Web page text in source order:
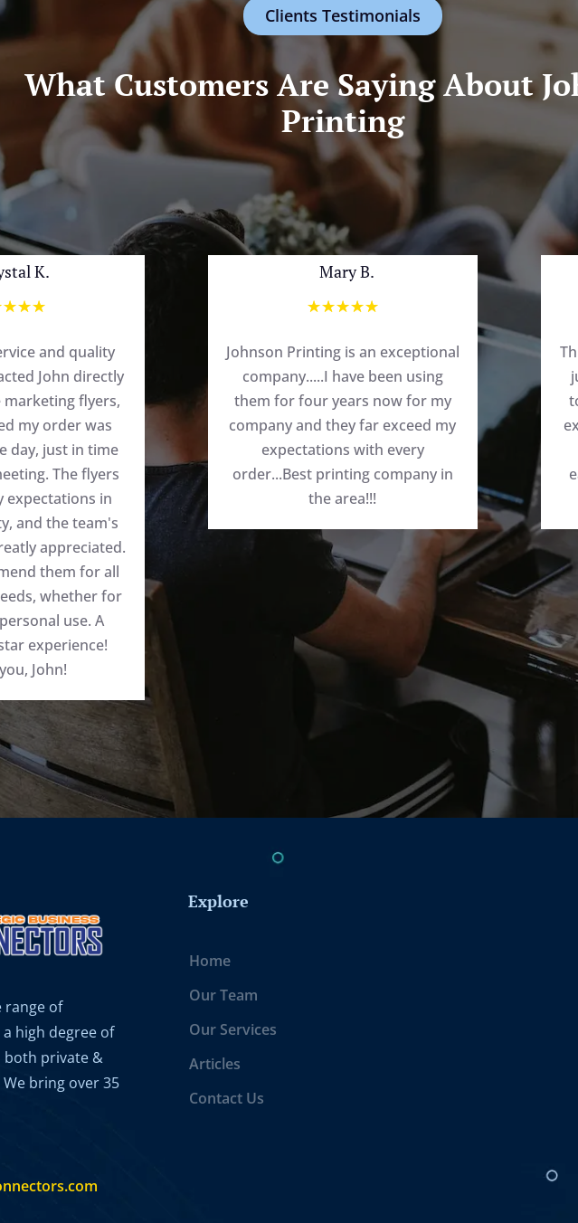
What Customers Are Saying About
Printing
Clients Testimonials
and quality
John directly
flyers,
my order was
day, just in time
The flyers
expectations in
and the team's
appreciated.
them for all
whether for
use. A
experience!
John!
K.
☆☆☆
Johnson Printing is an exceptional
company.....I have been using
them for four years now for my
company and they far exceed my
expectations with every
order...Best printing company in
the area!!!
Mary B.
☆☆☆☆☆
range of
high degree of
both private &
bring over 35
Explore
Home
Our Team
Our Services
Articles
Contact Us